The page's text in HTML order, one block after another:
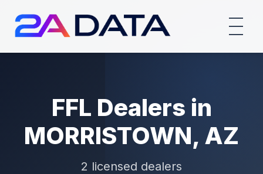
FFL Dealers in
MORRISTOWN, AZ
2 licensed dealers